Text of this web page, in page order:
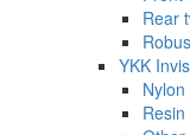
Rear
YKK